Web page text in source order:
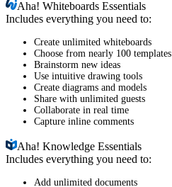
Aha!Whiteboards Essentials
Includes everything you need to:
Create unlimited whiteboards
Choose from nearly 100 templates
Brainstorm new ideas
Use intuitive drawing tools
Create diagrams and models
Share with unlimited guests
Collaborate in real time
Capture inline comments
Aha!Knowledge Essentials
Includes everything you need to:
Add unlimited documents